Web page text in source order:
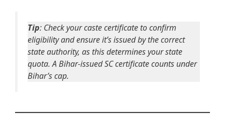
Tip: Check your caste certificate to confirm
eligibility and ensure it’s issued by the correct
state authority, as this determines your state
quota. A Bihar-issued SC certificate counts under
Bihar’s cap.